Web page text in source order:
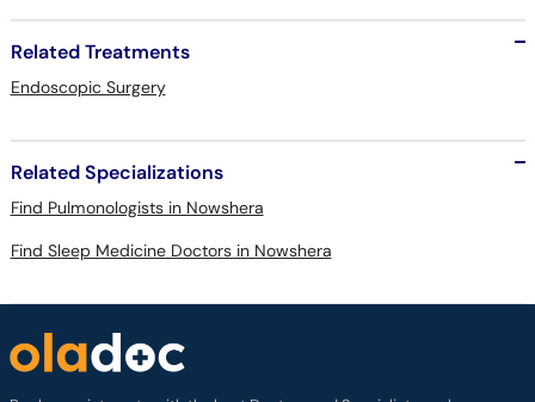
Related Treatments
Endoscopic Surgery
Related Specializations
Find Pulmonologists in Nowshera
Find Sleep Medicine Doctors in Nowshera